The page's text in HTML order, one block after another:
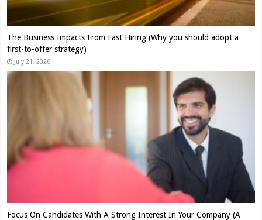
The Business Impacts From Fast Hiring (Why you should adopt a
first-to-offer strategy)
July 21, 2026
Focus On Candidates With A Strong Interest In Your Company (A